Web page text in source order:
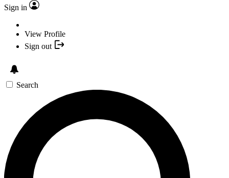
Sign in
View Profile
Sign out
Search